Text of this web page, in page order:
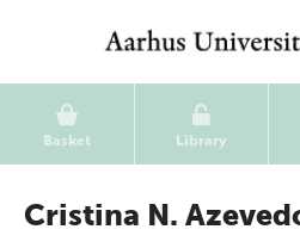
Basket Library
Cristina N.